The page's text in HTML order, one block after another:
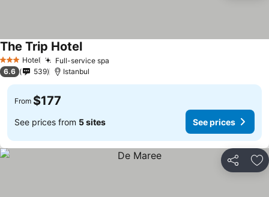
3 StarsHotel Full-service spa
The Trip HotelSee prices
6.6 539 Istanbul
From $177
See prices from 5 sites See prices
Share